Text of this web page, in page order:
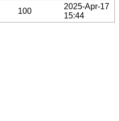
100
2025-Apr-17
15:44